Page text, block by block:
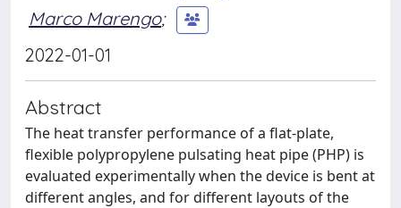
Marco Marengo;
2022-01-01
Abstract
The heat transfer performance of a flat-plate,
flexible polypropylene pulsating heat pipe (PHP) is
evaluated experimentally when the device is bent at
different angles, and for different layouts of the